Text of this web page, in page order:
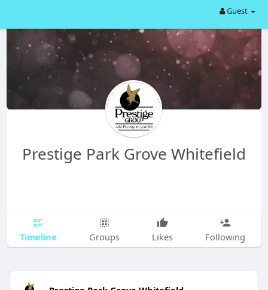
Guest
Prestige Park Grove Whitefield
Timeline Groups Likes Following